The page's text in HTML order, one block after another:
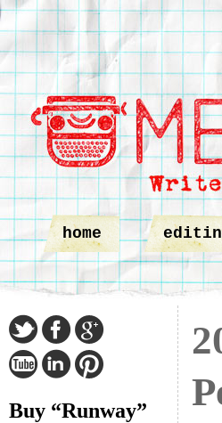
home
Buy “Runway”